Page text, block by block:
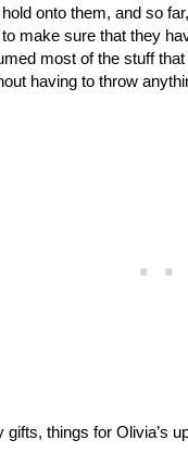
onto them, and so
make sure that they
most of the stuff
having to throw
gifts, things for Olivia’s